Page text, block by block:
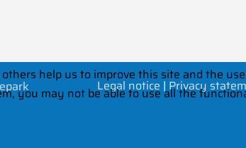
Legal notice | Privacy
help us to improve this site and the
you may not be able to use all the